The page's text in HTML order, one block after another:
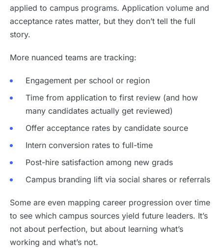
applied to campus programs. Application volume and
acceptance rates matter, but they don’t tell the full
story.
More nuanced teams are tracking:
Engagement per school or region
Time from application to first review (and how
many candidates actually get reviewed)
Offer acceptance rates by candidate source
Intern conversion rates to full-time
Post-hire satisfaction among new grads
Campus branding lift via social shares or referrals
Some are even mapping career progression over time
to see which campus sources yield future leaders. It’s
not about perfection, but about learning what’s
working and what’s not.